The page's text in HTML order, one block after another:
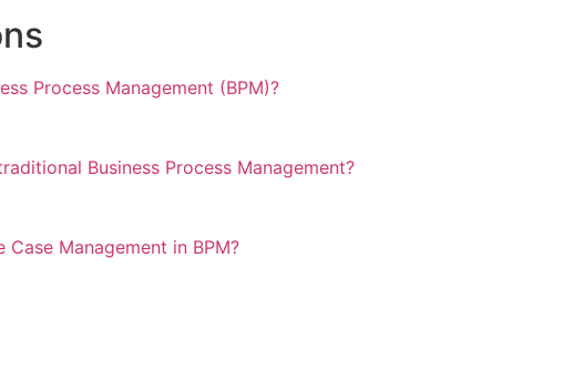
Process Management (BPM)?
Business Process Management?
Management in BPM?